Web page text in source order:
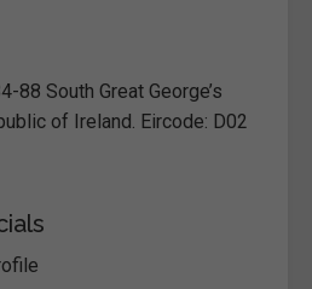
88 South Great George’s
of Ireland. Eircode: D02